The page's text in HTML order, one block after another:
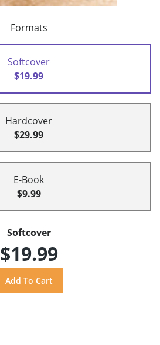
Formats
Softcover
$19.99
Hardcover
$29.99
E-Book
$9.99
Softcover
$19.99